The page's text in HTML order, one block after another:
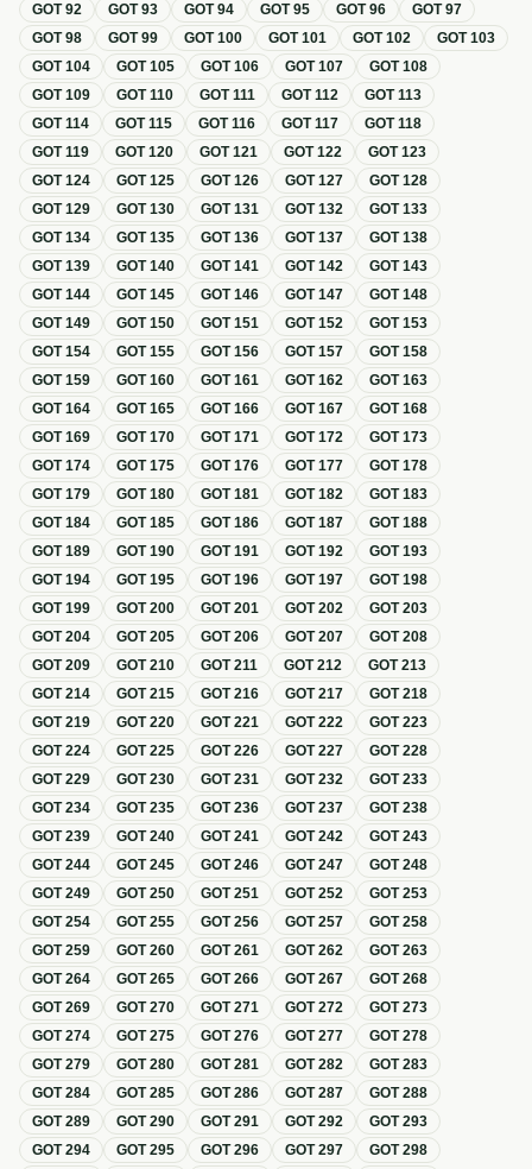
GOT92 GOT93 GOT94 GOT95 GOT96 GOT97
GOT98 GOT99 GOT100 GOT101 GOT102 GOT103
GOT104 GOT105 GOT106 GOT107 GOT108
GOT109 GOT110 GOT111 GOT112 GOT113
GOT114 GOT115 GOT116 GOT117 GOT118
GOT119 GOT120 GOT121 GOT122 GOT123
GOT124 GOT125 GOT126 GOT127 GOT128
GOT129 GOT130 GOT131 GOT132 GOT133
GOT134 GOT135 GOT136 GOT137 GOT138
GOT139 GOT140 GOT141 GOT142 GOT143
GOT144 GOT145 GOT146 GOT147 GOT148
GOT149 GOT150 GOT151 GOT152 GOT153
GOT154 GOT155 GOT156 GOT157 GOT158
GOT159 GOT160 GOT161 GOT162 GOT163
GOT164 GOT165 GOT166 GOT167 GOT168
GOT169 GOT170 GOT171 GOT172 GOT173
GOT174 GOT175 GOT176 GOT177 GOT178
GOT179 GOT180 GOT181 GOT182 GOT183
GOT184 GOT185 GOT186 GOT187 GOT188
GOT189 GOT190 GOT191 GOT192 GOT193
GOT194 GOT195 GOT196 GOT197 GOT198
GOT199 GOT200 GOT201 GOT202 GOT203
GOT204 GOT205 GOT206 GOT207 GOT208
GOT209 GOT210 GOT211 GOT212 GOT213
GOT214 GOT215 GOT216 GOT217 GOT218
GOT219 GOT220 GOT221 GOT222 GOT223
GOT224 GOT225 GOT226 GOT227 GOT228
GOT229 GOT230 GOT231 GOT232 GOT233
GOT234 GOT235 GOT236 GOT237 GOT238
GOT239 GOT240 GOT241 GOT242 GOT243
GOT244 GOT245 GOT246 GOT247 GOT248
GOT249 GOT250 GOT251 GOT252 GOT253
GOT254 GOT255 GOT256 GOT257 GOT258
GOT259 GOT260 GOT261 GOT262 GOT263
GOT264 GOT265 GOT266 GOT267 GOT268
GOT269 GOT270 GOT271 GOT272 GOT273
GOT274 GOT275 GOT276 GOT277 GOT278
GOT279 GOT280 GOT281 GOT282 GOT283
GOT284 GOT285 GOT286 GOT287 GOT288
GOT289 GOT290 GOT291 GOT292 GOT293
GOT294 GOT295 GOT296 GOT297 GOT298